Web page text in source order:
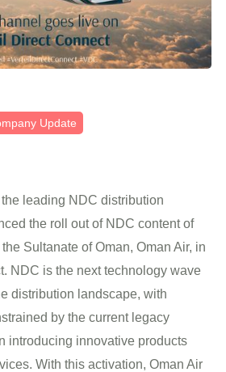
Update
leading NDC distribution
the roll out of NDC content of
Sultanate of Oman, Oman Air, in
NDC is the next technology wave
distribution landscape, with
by the current legacy
introducing innovative products
With this activation, Oman Air